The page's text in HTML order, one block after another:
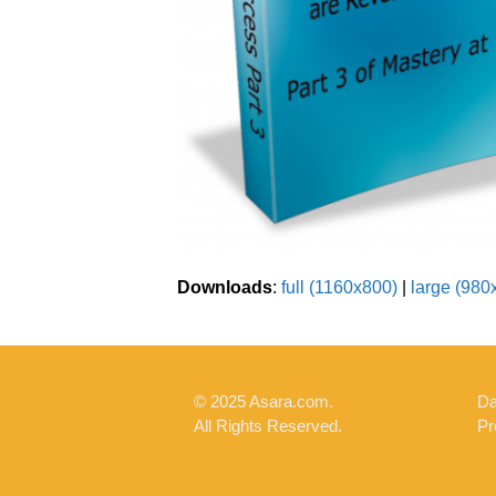
Downloads: full (1160x800) large
© 2025 Asara.com.
All Rights Reserved.